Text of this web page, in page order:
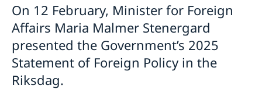
On 12 February, Minister for Foreign
Affairs Maria Malmer Stenergard
presented the Government’s 2025
Statement of Foreign Policy in the
Riksdag.